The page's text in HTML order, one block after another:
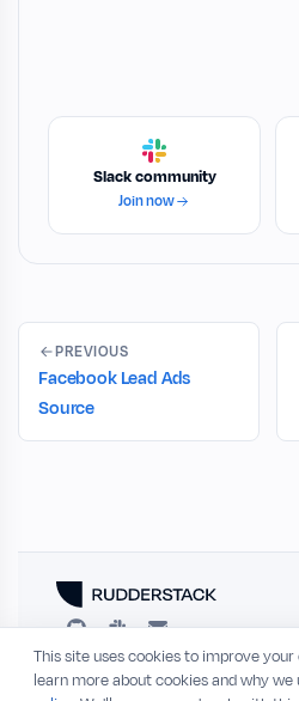
Slack community
Join now
PREVIOUS
Facebook Lead Ads
Source
RESOURCES COMPANY
This site uses cookies to improve
learn more about cookies and why